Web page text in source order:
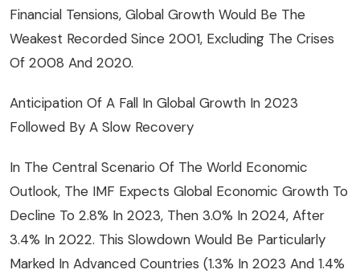
Financial Tensions, Global Growth Would Be The
Weakest Recorded Since 2001, Excluding The Crises
Of 2008 And 2020.
Anticipation Of A Fall In Global Growth In 2023
Followed By A Slow Recovery
In The Central Scenario Of The World Economic
Outlook, The IMF Expects Global Economic Growth To
Decline To 2.8% In 2023, Then 3.0% In 2024, After
3.4% In 2022. This Slowdown Would Be Particularly
Marked In Advanced Countries (1.3% In 2023 And 1.4%